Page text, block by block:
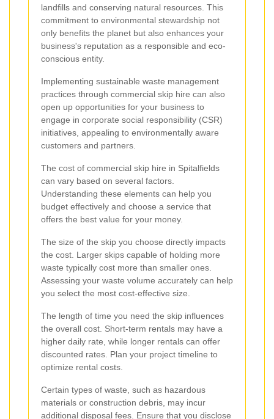
landfills and conserving natural resources. This
commitment to environmental stewardship not
only benefits the planet but also enhances your
business's reputation as a responsible and eco-
conscious entity.
Implementing sustainable waste management
practices through commercial skip hire can also
open up opportunities for your business to
engage in corporate social responsibility (CSR)
initiatives, appealing to environmentally aware
customers and partners.
The cost of commercial skip hire in Spitalfields
can vary based on several factors.
Understanding these elements can help you
budget effectively and choose a service that
offers the best value for your money.
The size of the skip you choose directly impacts
the cost. Larger skips capable of holding more
waste typically cost more than smaller ones.
Assessing your waste volume accurately can help
you select the most cost-effective size.
The length of time you need the skip influences
the overall cost. Short-term rentals may have a
higher daily rate, while longer rentals can offer
discounted rates. Plan your project timeline to
optimize rental costs.
Certain types of waste, such as hazardous
materials or construction debris, may incur
additional disposal fees. Ensure that you disclose